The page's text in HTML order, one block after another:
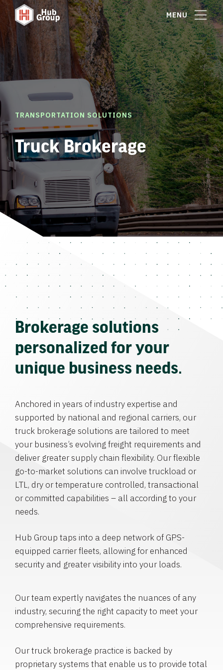
MENU
TRANSPORTATION SOLUTIONS
Truck Brokerage
Brokerage solutions
personalized for your
unique business needs.
Anchored in years of industry expertise and
supported by national and regional carriers, our
truck brokerage solutions are tailored to meet
your business’s evolving freight requirements and
deliver greater supply chain flexibility. Our flexible
go-to-market solutions can involve truckload or
LTL, dry or temperature controlled, transactional
or committed capabilities – all according to your
needs.
Hub Group taps into a deep network of GPS-
equipped carrier fleets, allowing for enhanced
security and greater visibility into your loads.
Our team expertly navigates the nuances of any
industry, securing the right capacity to meet your
comprehensive requirements.
Our truck brokerage practice is backed by
proprietary systems that enable us to provide total